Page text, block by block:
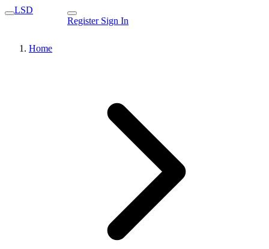
LSD
Register Sign In
Home